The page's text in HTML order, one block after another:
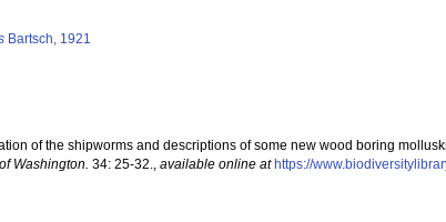
Bartsch, 1921
of the shipworms and descriptions of some new wood boring
Washington. 34: 25-32.,available online at https://